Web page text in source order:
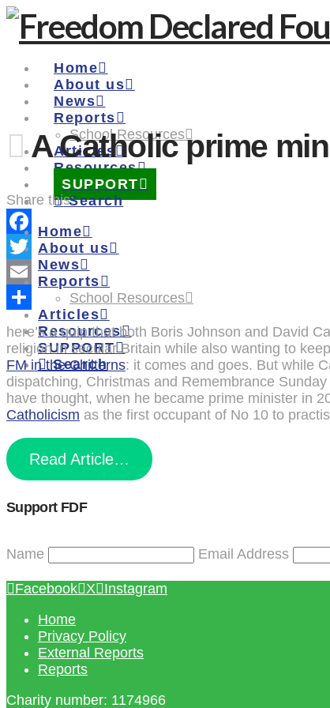
Home
About us
News
Reports
School Resources
Articles
Resources
SUPPORT
Search
Home
About us
News
Reports
School Resources
Articles
Resources
SUPPORT
Search
A Catholic prime
Share this:
Facebook
Twitter
Email
Share
here’s a quip that both Boris Johnson and David
religion in secular Britain while also wanting to
FM in the Chilterns: it comes and goes. But while
dispatching, Christmas and Remembrance
have thought, when he became prime minister in
Catholicism as the first occupant of No 10 to
Read Article…
Support FDF
Name Email Address
Facebook X Instagram
Home
Privacy Policy
External Reports
Reports
Charity number: 1174966